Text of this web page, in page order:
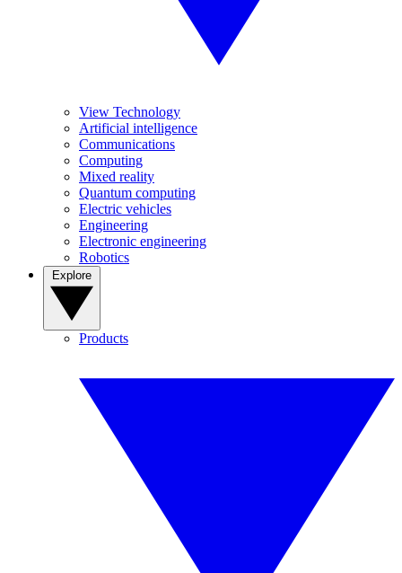
View Technology
Artificial intelligence
Communications
Computing
Mixed reality
Quantum computing
Electric vehicles
Engineering
Electronic engineering
Robotics
Products